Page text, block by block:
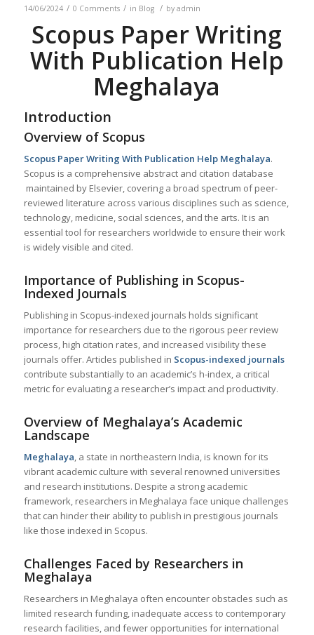
14/06/2024 / 0 Comments / in Blog / by admin
Scopus Paper Writing
With Publication Help
Meghalaya
Introduction
Overview of Scopus
Scopus Paper Writing With Publication Help Meghalaya.
Scopus is a comprehensive abstract and citation database
maintained by Elsevier, covering a broad spectrum of peer-
reviewed literature across various disciplines such as science,
technology, medicine, social sciences, and the arts. It is an
essential tool for researchers worldwide to ensure their work
is widely visible and cited.
Importance of Publishing in Scopus-
Indexed Journals
Publishing in Scopus-indexed journals holds significant
importance for researchers due to the rigorous peer review
process, high citation rates, and increased visibility these
journals offer. Articles published in Scopus-indexed journals
contribute substantially to an academic’s h-index, a critical
metric for evaluating a researcher’s impact and productivity.
Overview of Meghalaya’s Academic
Landscape
Meghalaya, a state in northeastern India, is known for its
vibrant academic culture with several renowned universities
and research institutions. Despite a strong academic
framework, researchers in Meghalaya face unique challenges
that can hinder their ability to publish in prestigious journals
like those indexed in Scopus.
Challenges Faced by Researchers in
Meghalaya
Researchers in Meghalaya often encounter obstacles such as
limited research funding, inadequate access to contemporary
research facilities, and fewer opportunities for international